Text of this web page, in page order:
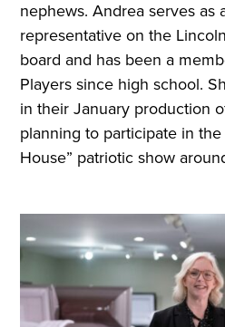
nephews. Andrea serves as
representative on the
board and has been a
Players since high school.
in their January production
planning to participate in
House” patriotic show